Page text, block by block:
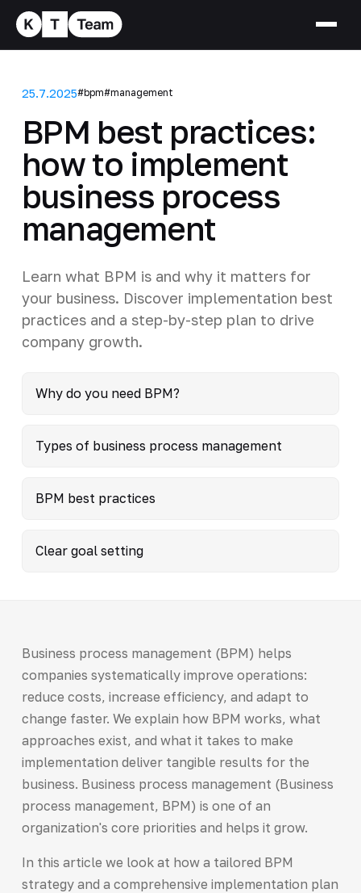
25.7.2025#bpm#management
BPM best practices:
how to implement
business process
management
Learn what BPM is and why it matters for
your business. Discover implementation best
practices and a step-by-step plan to drive
company growth.
Why do you need BPM?
Types of business process management
BPM best practices
Clear goal setting
Business process management (BPM) helps
companies systematically improve operations:
reduce costs, increase efficiency, and adapt to
change faster. We explain how BPM works, what
approaches exist, and what it takes to make
implementation deliver tangible results for the
business. Business process management (Business
process management, BPM) is one of an
organization's core priorities and helps it grow.
In this article we look at how a tailored BPM
strategy and a comprehensive implementation plan